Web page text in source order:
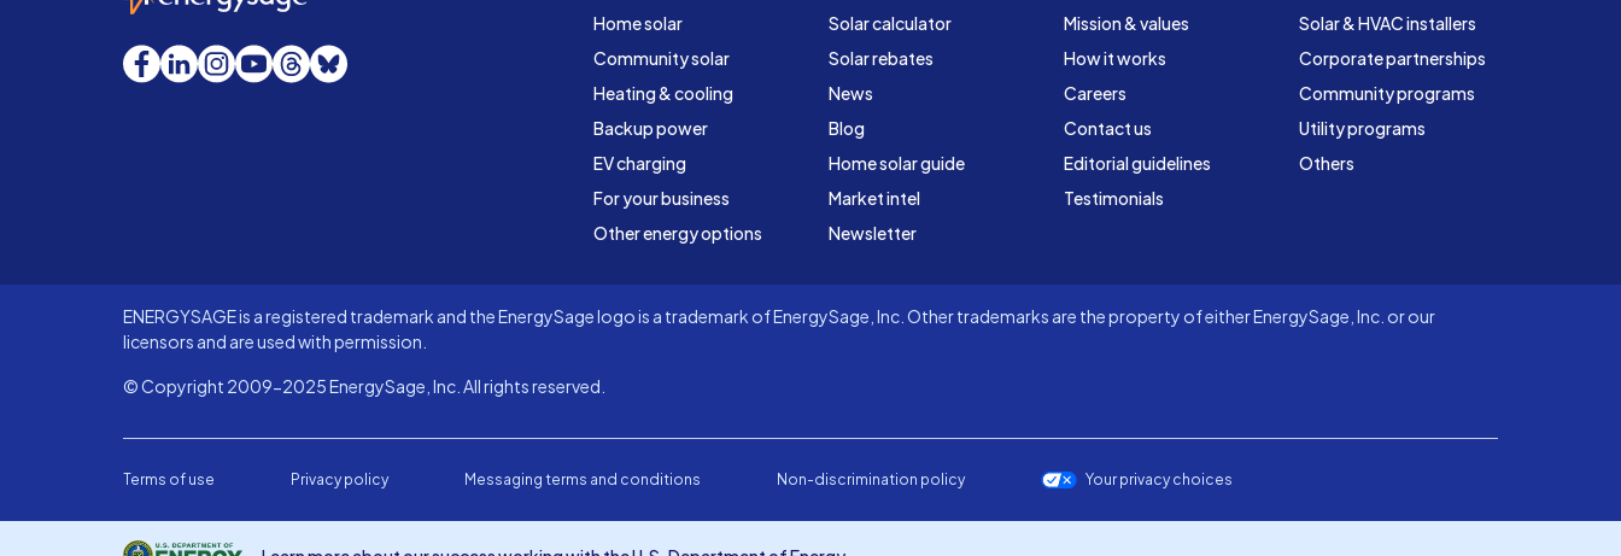
Home solar
Community solar
Heating & cooling
Backup power
EV charging
For your business
Other energy options
Solar calculator
Solar rebates
News
Blog
Home solar guide
Market intel
Newsletter
Mission & values
How it works
Careers
Contact us
Editorial guidelines
Testimonials
Solar & HVAC installers
Corporate partnerships
Community programs
Utility programs
Others
Facebook
LinkedInInstagram
YouTube
Threads
Bluesky
ENERGYSAGE is a registered trademark and the EnergySage logo is a trademark of EnergySage, Inc. Other trademarks are the property of either EnergySage, Inc. or our
licensors and are used with permission.
© Copyright 2009-2025 EnergySage, Inc. All rights reserved.
Terms of use Privacy policy Messaging terms and conditions Non-discrimination policy Your privacy choices